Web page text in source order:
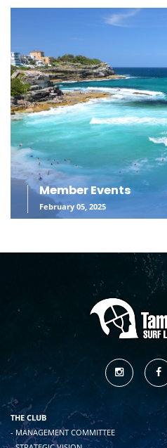
Member Events
February 05, 2025
THE CLUB
- MANAGEMENT COMMITTEE